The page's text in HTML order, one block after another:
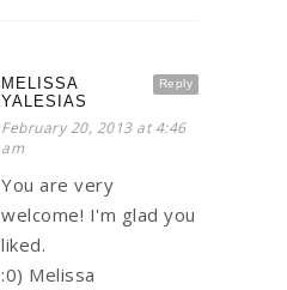
Reply
MELISSA
YALESIAS
February 20, 2013 at 4:46
am
You are very
welcome! I'm glad you
liked.
:0) Melissa